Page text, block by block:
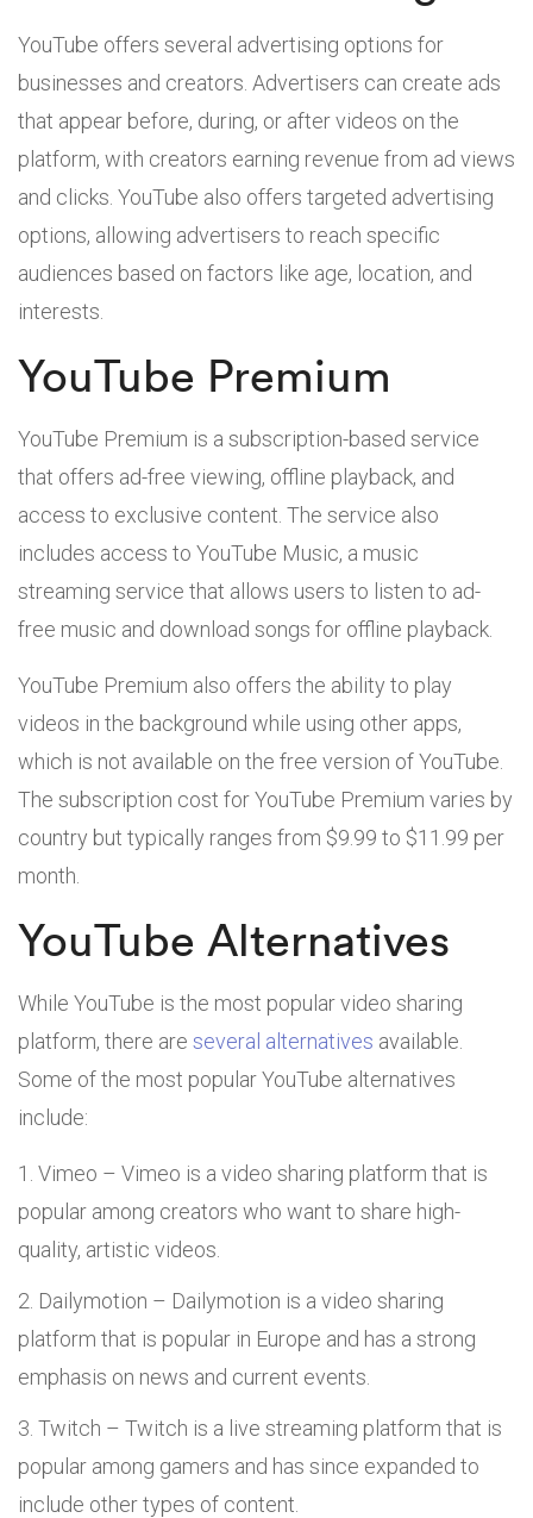
YouTube offers several advertising options for
businesses and creators. Advertisers can create ads
that appear before, during, or after videos on the
platform, with creators earning revenue from ad views
and clicks. YouTube also offers targeted advertising
options, allowing advertisers to reach specific
audiences based on factors like age, location, and
interests.
YouTube Premium
YouTube Premium is a subscription-based service
that offers ad-free viewing, offline playback, and
access to exclusive content. The service also
includes access to YouTube Music, a music
streaming service that allows users to listen to ad-
free music and download songs for offline playback.
YouTube Premium also offers the ability to play
videos in the background while using other apps,
which is not available on the free version of YouTube.
The subscription cost for YouTube Premium varies by
country but typically ranges from $9.99 to $11.99 per
month.
YouTube Alternatives
While YouTube is the most popular video sharing
platform, there are several alternatives available.
Some of the most popular YouTube alternatives
include:
Vimeo – Vimeo is a video sharing platform that is
popular among creators who want to share high-
quality, artistic videos.
Dailymotion – Dailymotion is a video sharing
platform that is popular in Europe and has a strong
emphasis on news and current events.
Twitch – Twitch is a live streaming platform that is
popular among gamers and has since expanded to
include other types of content.